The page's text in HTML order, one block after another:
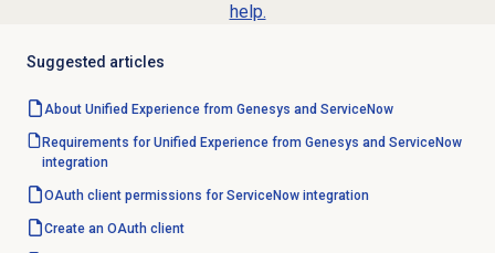
help.
Suggested articles
About Unified Experience from Genesys and ServiceNow
Requirements for Unified Experience from Genesys and ServiceNow
integration
OAuth client permissions for ServiceNow integration
Create an OAuth client